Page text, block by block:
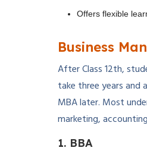
Offers flexible
Business
After Class 12th,
take three years
MBA later. Most
marketing,
1. BBA